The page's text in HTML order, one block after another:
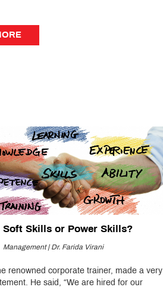
Soft Skills or Power Skills?
Management | Dr. Farida Virani
renowned corporate trainer, made a very
He said, “We are hired for our